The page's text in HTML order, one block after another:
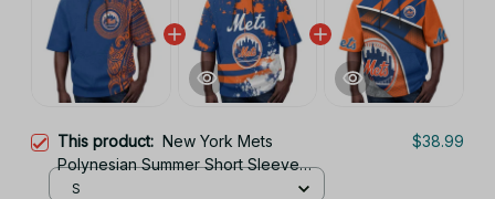
This product: New York Mets
Polynesian Summer Short Sleeve
Pullover Hoodie TR50
$38.99
S